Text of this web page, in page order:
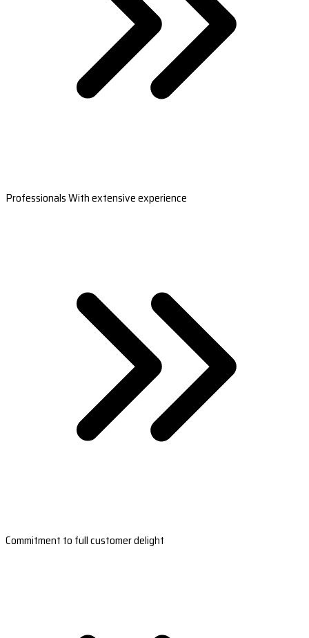
Professionals With extensive experience
Commitment to full customer delight